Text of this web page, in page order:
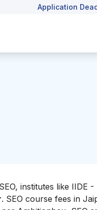
Application
institutes like IIDE
. SEO course fees in